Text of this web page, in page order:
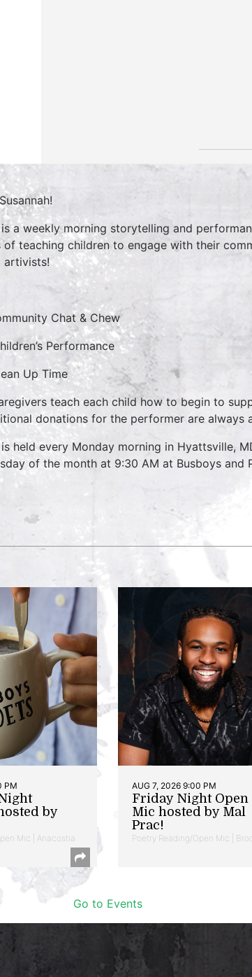
is a weekly morning storytelling and
teaching children to engage with their
artivists!
Chat & Chew
Performance
Up Time
teach each child how to begin to
donations for the performer are always
is held every Monday morning in Hyattsville,
of the month at 9:30 AM at Busboys and
PM
by
Mic | Anacostia
AUG 7, 2026 9:00 PM
Friday Night Open
Mic hosted by Mal
Prac!
Poetry Reading/Open Mic |
Go to Events